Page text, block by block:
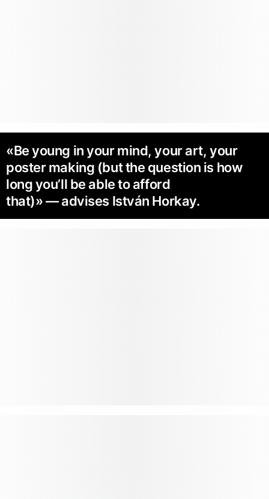
«Be young in your mind, your art, your
poster making (but the question is how
long you’ll be able to afford
that)» — advises István Horkay.